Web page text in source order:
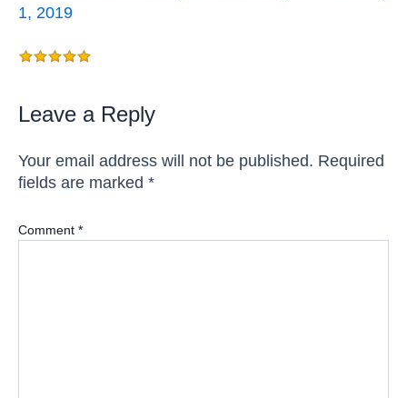
1, 2019
Leave a Reply
Your email address will not be published. Required
fields are marked *
Comment *